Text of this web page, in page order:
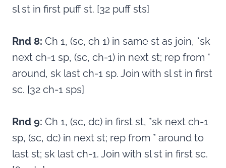
sl st in first puff st. [32 puff sts]
Rnd 8: Ch 1, (sc, ch 1) in same st as join, *sk
next ch-1 sp, (sc, ch-1) in next st; rep from *
around, sk last ch-1 sp. Join with sl st in first
sc. [32 ch-1 sps]
Rnd 9: Ch 1, (sc, dc) in first st, *sk next ch-1
sp, (sc, dc) in next st; rep from * around to
last st; sk last ch-1. Join with sl st in first sc.